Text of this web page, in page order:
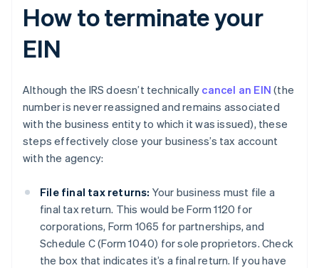
How to terminate your
EIN
Although the IRS doesn’t technically cancel an EIN (the
number is never reassigned and remains associated
with the business entity to which it was issued), these
steps effectively close your business’s tax account
with the agency:
File final tax returns: Your business must file a
final tax return. This would be Form 1120 for
corporations, Form 1065 for partnerships, and
Schedule C (Form 1040) for sole proprietors. Check
the box that indicates it’s a final return. If you have